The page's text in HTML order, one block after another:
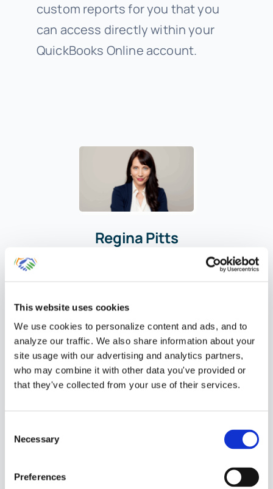
This website uses cookies
We use cookies to personalize content and ads, and to
analyze our traffic. We also share information about your
site usage with our advertising and analytics partners,
who may combine it with other data you've provided or
that they've collected from your use of their services.
Selection
Necessary
Preferences
custom reports for you that you
can access directly within your
QuickBooks Online account.
Regina Pitts
Member of the
QuickBooks
ProAdvisor Program